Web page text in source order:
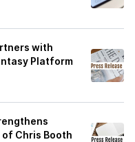
with
Platform
Chris Booth